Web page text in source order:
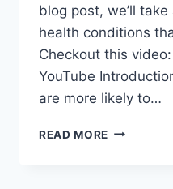
blog post, we’ll
health conditions
Checkout this
YouTube
are more likely to…
READ MORE FIVE